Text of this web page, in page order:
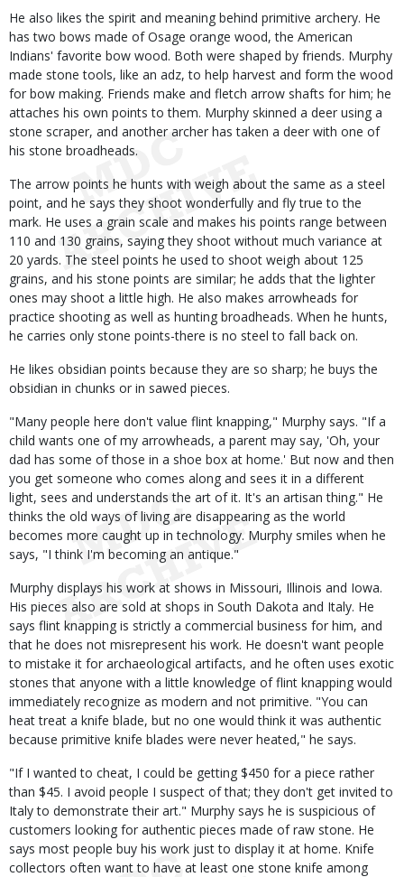
He also likes the spirit and meaning behind primitive archery. He
has two bows made of Osage orange wood, the American
Indians' favorite bow wood. Both were shaped by friends. Murphy
made stone tools, like an adz, to help harvest and form the wood
for bow making. Friends make and fletch arrow shafts for him; he
attaches his own points to them. Murphy skinned a deer using a
stone scraper, and another archer has taken a deer with one of
his stone broadheads.
The arrow points he hunts with weigh about the same as a steel
point, and he says they shoot wonderfully and fly true to the
mark. He uses a grain scale and makes his points range between
110 and 130 grains, saying they shoot without much variance at
20 yards. The steel points he used to shoot weigh about 125
grains, and his stone points are similar; he adds that the lighter
ones may shoot a little high. He also makes arrowheads for
practice shooting as well as hunting broadheads. When he hunts,
he carries only stone points-there is no steel to fall back on.
He likes obsidian points because they are so sharp; he buys the
obsidian in chunks or in sawed pieces.
"Many people here don't value flint knapping," Murphy says. "If a
child wants one of my arrowheads, a parent may say, 'Oh, your
dad has some of those in a shoe box at home.' But now and then
you get someone who comes along and sees it in a different
light, sees and understands the art of it. It's an artisan thing." He
thinks the old ways of living are disappearing as the world
becomes more caught up in technology. Murphy smiles when he
says, "I think I'm becoming an antique."
Murphy displays his work at shows in Missouri, Illinois and Iowa.
His pieces also are sold at shops in South Dakota and Italy. He
says flint knapping is strictly a commercial business for him, and
that he does not misrepresent his work. He doesn't want people
to mistake it for archaeological artifacts, and he often uses exotic
stones that anyone with a little knowledge of flint knapping would
immediately recognize as modern and not primitive. "You can
heat treat a knife blade, but no one would think it was authentic
because primitive knife blades were never heated," he says.
"If I wanted to cheat, I could be getting $450 for a piece rather
than $45. I avoid people I suspect of that; they don't get invited to
Italy to demonstrate their art." Murphy says he is suspicious of
customers looking for authentic pieces made of raw stone. He
says most people buy his work just to display it at home. Knife
collectors often want to have at least one stone knife among